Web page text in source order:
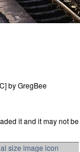
by GregBee
it and it may not be